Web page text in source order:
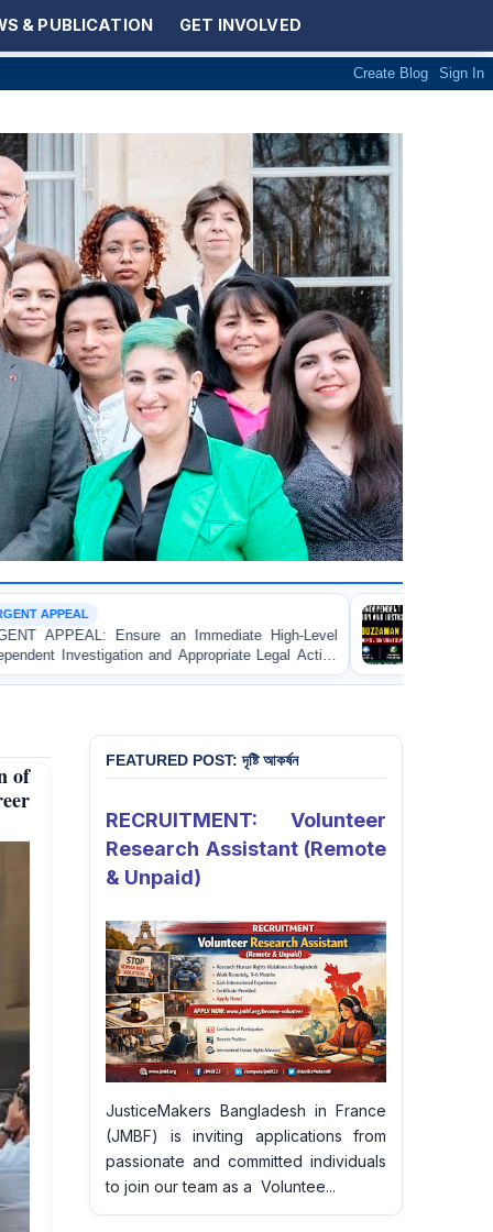
& PUBLICATION GET INVOLVED
High-Level
Legal Action
Lawyer
URGENT APPEAL: Ensure
and Accountability for the Death of Mr.
Asad in Bogura DB Police Custody
of
FEATURED POST: দৃষ্টি আকর্ষন
RECRUITMENT: Volunteer
Research Assistant (Remote
& Unpaid)
JusticeMakers Bangladesh in France
(JMBF) is inviting applications from
passionate and committed individuals
to join our team as a Voluntee...